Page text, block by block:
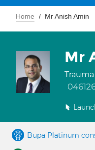
Home Mr Anish Amin
Mr
Bupa Platinum